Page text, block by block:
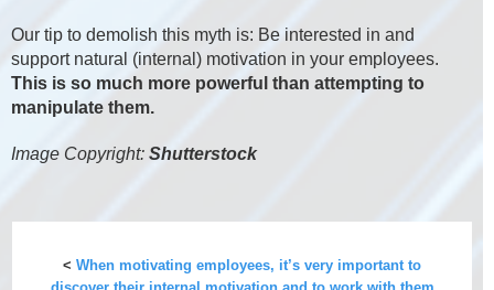
Our tip to demolish this myth is: Be interested in and
support natural (internal) motivation in your employees.
This is so much more powerful than attempting to
manipulate them.
Image Copyright: Shutterstock
< When motivating employees, it’s very important to